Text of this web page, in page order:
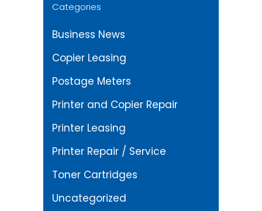
Categories
Business News
Copier Leasing
Postage Meters
Printer and Copier Repair
Printer Leasing
Printer Repair / Service
Toner Cartridges
Uncategorized